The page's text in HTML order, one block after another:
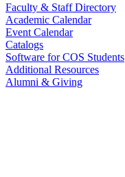
Faculty & Staff Directory
Academic Calendar
Event Calendar
Catalogs
Software for COS Students
Additional Resources
Alumni & Giving